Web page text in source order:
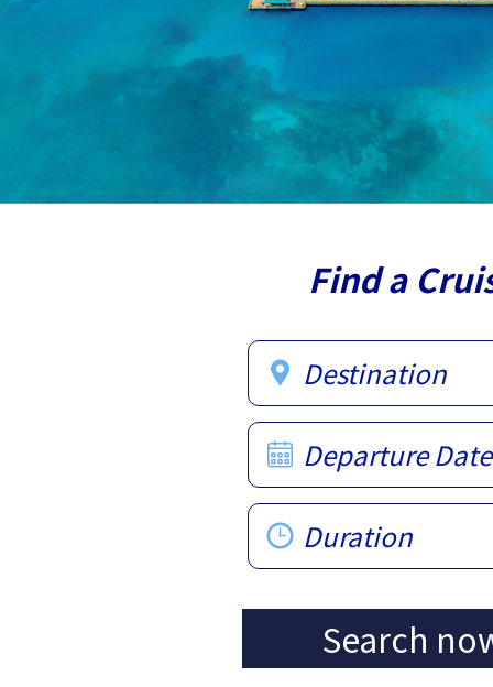
Find a
Destination
Departure Date
Duration
Search